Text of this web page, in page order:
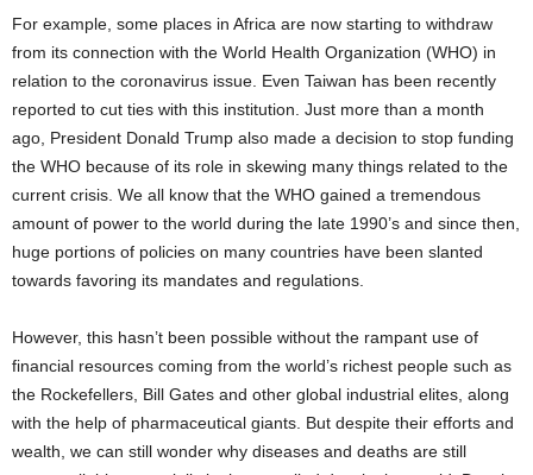
For example, some places in Africa are now starting to withdraw
from its connection with the World Health Organization (WHO) in
relation to the coronavirus issue. Even Taiwan has been recently
reported to cut ties with this institution. Just more than a month
ago, President Donald Trump also made a decision to stop funding
the WHO because of its role in skewing many things related to the
current crisis. We all know that the WHO gained a tremendous
amount of power to the world during the late 1990’s and since then,
huge portions of policies on many countries have been slanted
towards favoring its mandates and regulations.
However, this hasn’t been possible without the rampant use of
financial resources coming from the world’s richest people such as
the Rockefellers, Bill Gates and other global industrial elites, along
with the help of pharmaceutical giants. But despite their efforts and
wealth, we can still wonder why diseases and deaths are still